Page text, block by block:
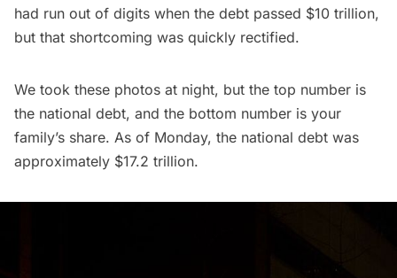
had run out of digits when the debt passed $10 trillion,
but that shortcoming was quickly rectified.
We took these photos at night, but the top number is
the national debt, and the bottom number is your
family’s share. As of Monday, the national debt was
approximately $17.2 trillion.